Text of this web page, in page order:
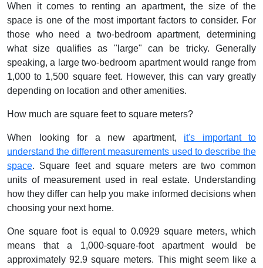
When it comes to renting an apartment, the size of the
space is one of the most important factors to consider. For
those who need a two-bedroom apartment, determining
what size qualifies as "large" can be tricky. Generally
speaking, a large two-bedroom apartment would range from
1,000 to 1,500 square feet. However, this can vary greatly
depending on location and other amenities.
How much are square feet to square meters?
When looking for a new apartment, it's important to
understand the different measurements used to describe the
space. Square feet and square meters are two common
units of measurement used in real estate. Understanding
how they differ can help you make informed decisions when
choosing your next home.
One square foot is equal to 0.0929 square meters, which
means that a 1,000-square-foot apartment would be
approximately 92.9 square meters. This might seem like a